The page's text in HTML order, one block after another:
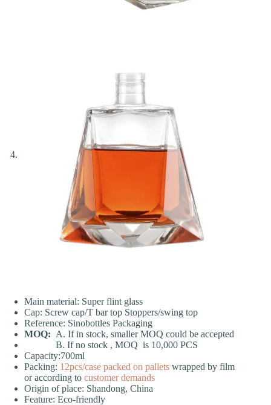
Main material: Super flint glass
Cap: Screw cap/T bar top Stoppers/swing top
Reference: Sinobottles Packaging
MOQ: A. If in stock, smaller MOQ could be accepted
B. If no stock , MOQ is 10,000 PCS
Capacity:700ml
Packing: 12pcs/case packed on pallets wrapped by film
or according to customer demands
Origin of place: Shandong, China
Feature: Eco-friendly